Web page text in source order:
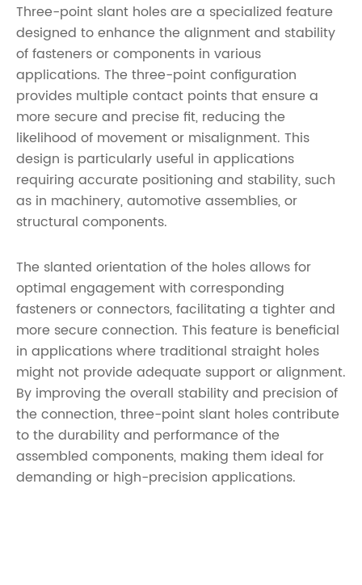
Three-point slant holes are a specialized feature
designed to enhance the alignment and stability
of fasteners or components in various
applications. The three-point configuration
provides multiple contact points that ensure a
more secure and precise fit, reducing the
likelihood of movement or misalignment. This
design is particularly useful in applications
requiring accurate positioning and stability, such
as in machinery, automotive assemblies, or
structural components.
The slanted orientation of the holes allows for
optimal engagement with corresponding
fasteners or connectors, facilitating a tighter and
more secure connection. This feature is beneficial
in applications where traditional straight holes
might not provide adequate support or alignment.
By improving the overall stability and precision of
the connection, three-point slant holes contribute
to the durability and performance of the
assembled components, making them ideal for
demanding or high-precision applications.